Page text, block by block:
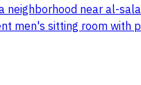
near al-
men's sitting room